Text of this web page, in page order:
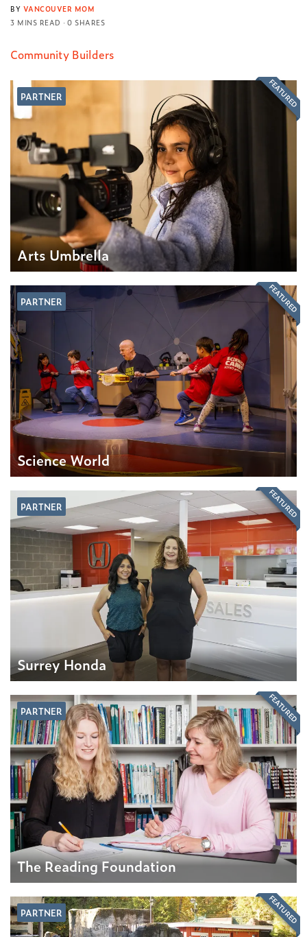
BY VANCOUVER MOM
3 MINS READ
0 SHARES
Community Builders
PARTNER
Arts Umbrella
FEATURED
PARTNER
Science World
FEATURED
PARTNER
Surrey Honda
FEATURED
PARTNER
The Reading Foundation
FEATURED
PARTNER FEATURED